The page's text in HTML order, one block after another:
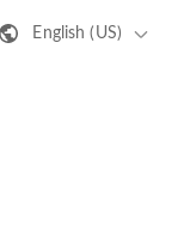
English (US)